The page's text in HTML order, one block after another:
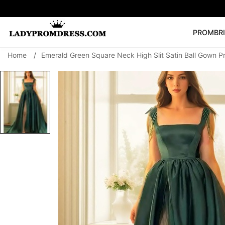
PROM
SEARCH
🔥V Neck Prom
Prom Dress Long
Home / Emerald Green Square Neck High Slit Satin Ball Gown